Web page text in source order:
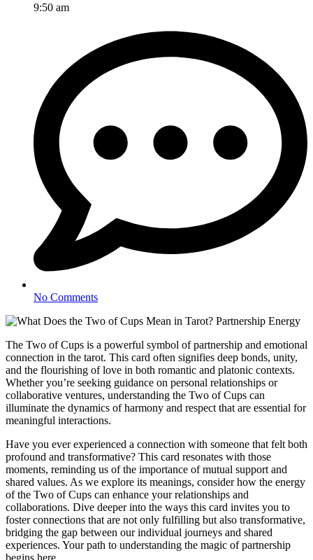
9:50 am
No Comments
The Two of Cups is a powerful symbol of partnership and emotional
connection in the tarot. This card often signifies deep bonds, unity,
and the flourishing of love in both romantic and platonic contexts.
Whether you’re seeking guidance on personal relationships or
collaborative ventures, understanding the Two of Cups can
illuminate the dynamics of harmony and respect that are essential for
meaningful interactions.
Have you ever experienced a connection with someone that felt both
profound and transformative? This card resonates with those
moments, reminding us of the importance of mutual support and
shared values. As we explore its meanings, consider how the energy
of the Two of Cups can enhance your relationships and
collaborations. Dive deeper into the ways this card invites you to
foster connections that are not only fulfilling but also transformative,
bridging the gap between our individual journeys and shared
experiences. Your path to understanding the magic of partnership
begins here.